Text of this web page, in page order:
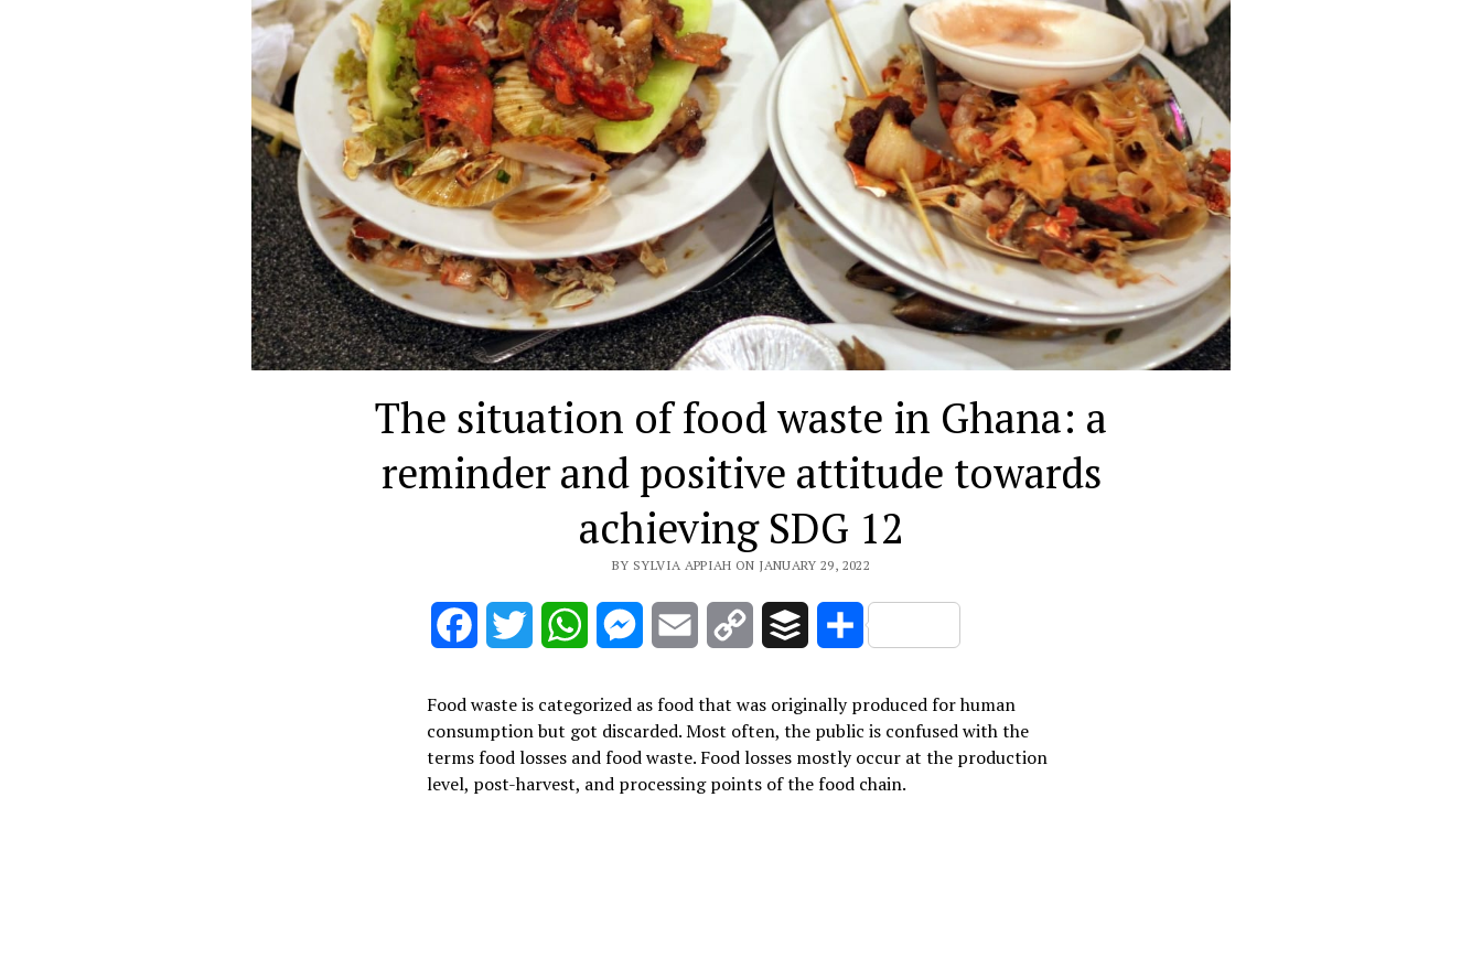
The situation of food waste in Ghana: a
reminder and positive attitude towards
achieving SDG 12
BY SYLVIA APPIAH ON JANUARY 29, 2022
FacebookTwitter WhatsAppMessenger
Email
Copy
Buffer Share
Food waste is categorized as food that was originally produced for human
consumption but got discarded. Most often, the public is confused with the
terms food losses and food waste. Food losses mostly occur at the production
level, post-harvest, and processing points of the food chain.